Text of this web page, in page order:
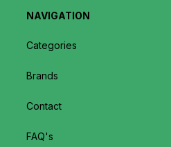
NAVIGATION
Categories
Brands
Contact
FAQ's